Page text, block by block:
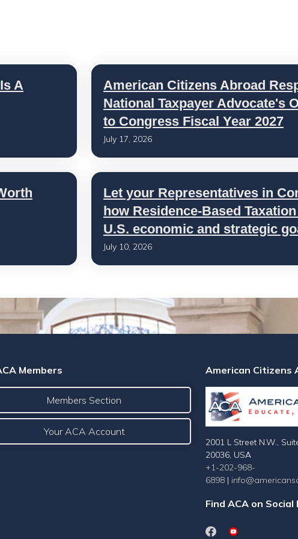
A
American Citizens Abroad
National Taxpayer Advocate's
to Congress Fiscal Year 2027
July 17, 2026
Let your Representatives in
how Residence-Based
U.S. economic and strategic
July 10, 2026
Members
Members Section
Your ACA Account
American Citizens
2001 L Street N.W.,
20036, USA
+1-202-968-
6898 |
Find ACA on Social